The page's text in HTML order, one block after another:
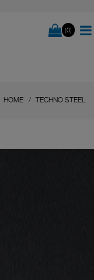
(0)
HOME TECHNO STEEL